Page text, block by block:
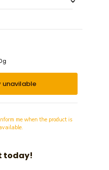
me when the product is
today!